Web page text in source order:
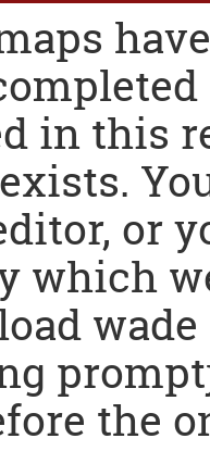
in this
or
which
the